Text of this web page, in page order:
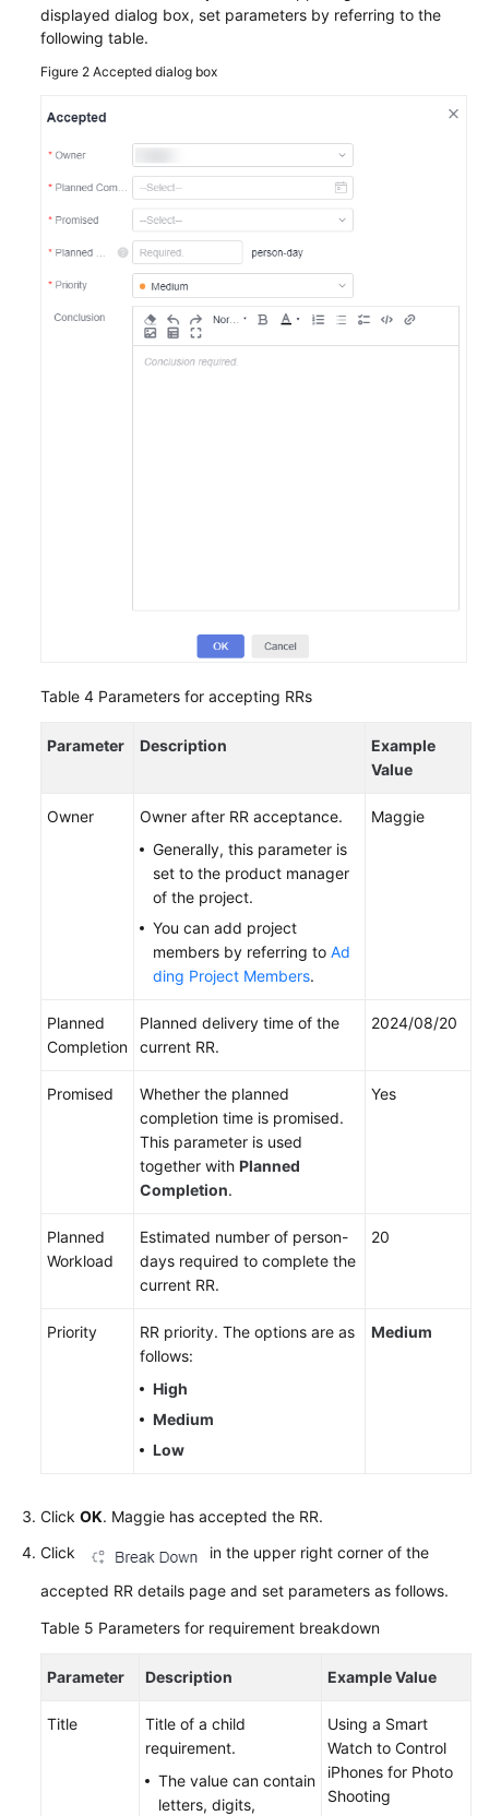
displayed dialog box, set parameters by referring to the
following table.
Figure 2 Accepted dialog box
Table 4 Parameters for accepting RRs
Parameter Description
Example
Value
Owner
Owner after RR acceptance.
Generally, this parameter is
set to the product manager
of the project.
You can add project
members by referring to Ad
ding Project Members.
Maggie
Planned
Completion
Planned delivery time of the
current RR.
2024/08/20
Promised
Whether the planned
completion time is promised.
This parameter is used
together with Planned
Completion.
Yes
Planned
Workload
Estimated number of person-
days required to complete the
current RR.
20
Priority
RR priority. The options are as
follows:
High
Medium
Low
Medium
Click OK. Maggie has accepted the RR.
Click
in the upper right corner of the
accepted RR details page and set parameters as follows.
Table 5 Parameters for requirement breakdown
Parameter Description Example Value
Title
Title of a child
requirement.
The value can contain
letters, digits,
Using a Smart
Watch to Control
iPhones for Photo
Shooting